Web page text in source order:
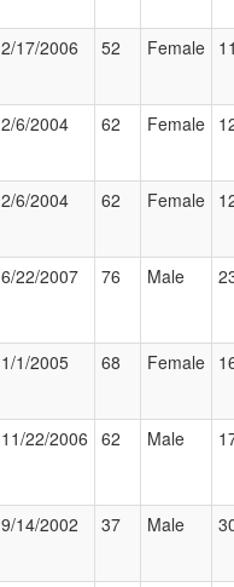
2/17/2006 52 Female
2/6/2004 62 Female
2/6/2004 62 Female
6/22/2007 76 Male
1/1/2005 68 Female
11/22/2006 62 Male
9/14/2002 37 Male